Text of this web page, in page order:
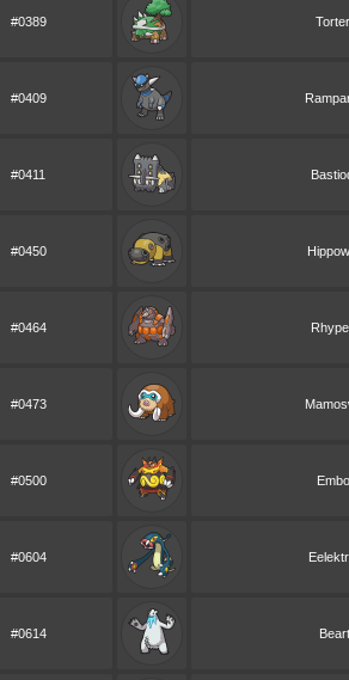
#0389
#0409
#0411
#0450
#0464
#0473
#0500
#0604
#0614